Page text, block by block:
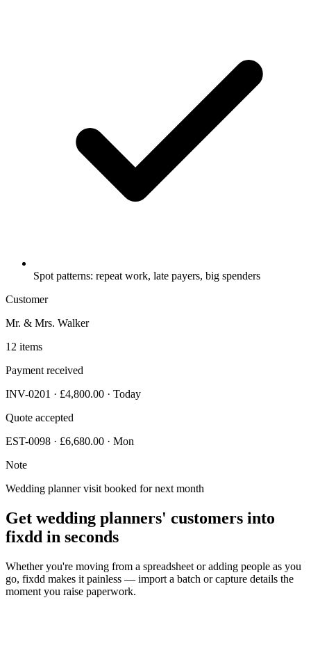
Spot patterns: repeat work, late payers, big spenders
Customer
Mr. & Mrs. Walker
12 items
Payment received
INV-0201 · £4,800.00 · Today
Quote accepted
EST-0098 · £6,680.00 · Mon
Note
Wedding planner visit booked for next month
Get wedding planners' customers into
fixdd in seconds
Whether you're moving from a spreadsheet or adding people as you
go, fixdd makes it painless — import a batch or capture details the
moment you raise paperwork.